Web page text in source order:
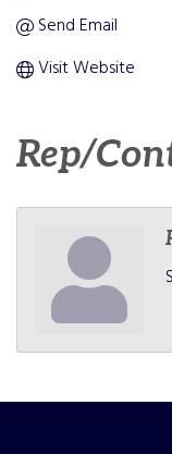
Send Email
Visit Website
Rep/